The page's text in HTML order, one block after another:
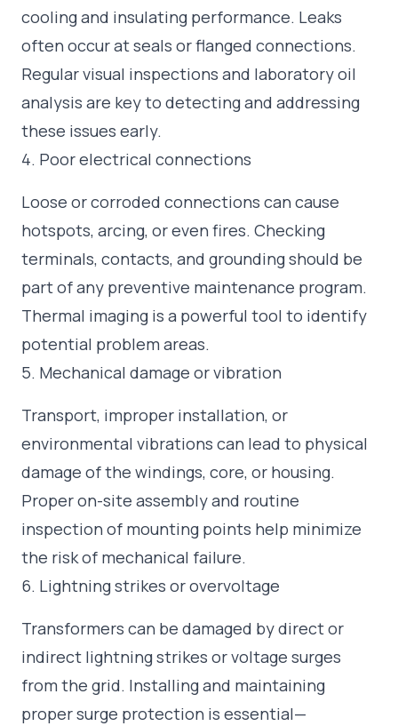
cooling and insulating performance. Leaks
often occur at seals or flanged connections.
Regular visual inspections and laboratory oil
analysis are key to detecting and addressing
these issues early.
4. Poor electrical connections
Loose or corroded connections can cause
hotspots, arcing, or even fires. Checking
terminals, contacts, and grounding should be
part of any preventive maintenance program.
Thermal imaging is a powerful tool to identify
potential problem areas.
5. Mechanical damage or vibration
Transport, improper installation, or
environmental vibrations can lead to physical
damage of the windings, core, or housing.
Proper on-site assembly and routine
inspection of mounting points help minimize
the risk of mechanical failure.
6. Lightning strikes or overvoltage
Transformers can be damaged by direct or
indirect lightning strikes or voltage surges
from the grid. Installing and maintaining
proper surge protection is essential—